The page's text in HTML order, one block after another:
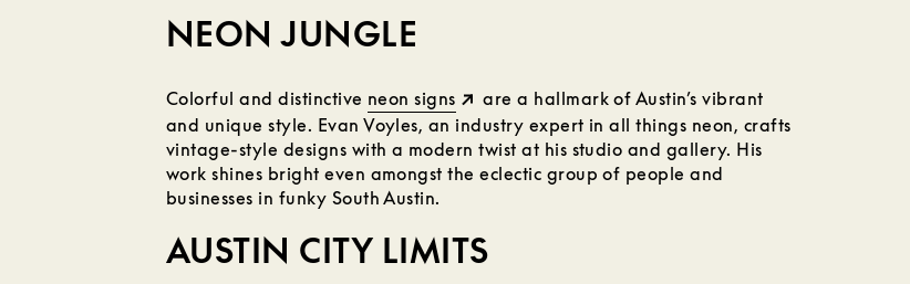
NEON JUNGLE
Colorful and distinctive neon signs
are a hallmark of Austin’s vibrant
and unique style. Evan Voyles, an industry expert in all things neon, crafts
vintage-style designs with a modern twist at his studio and gallery. His
work shines bright even amongst the eclectic group of people and
businesses in funky South Austin.
AUSTIN CITY LIMITS